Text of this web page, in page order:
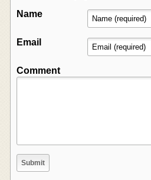
Name
Email
Comment